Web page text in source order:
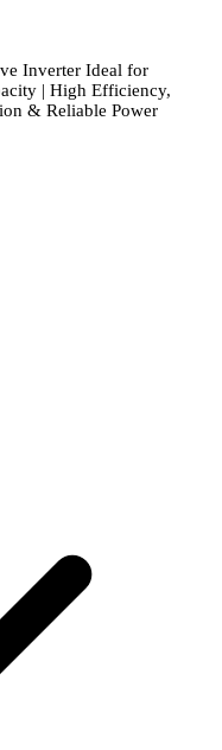
Inverter Ideal for
| High Efficiency,
& Reliable Power